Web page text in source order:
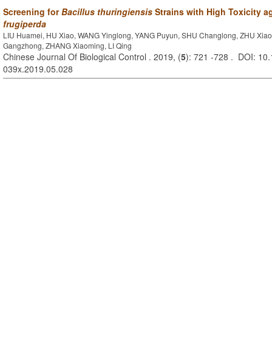
Screening forBacillus thuringiensis Strains with High Toxicity
frugiperda
LIU Huamei, HU Xiao, WANG Yinglong, YANG Puyun, SHU Changlong, ZHU
Gangzhong, ZHANG Xiaoming, LI Qing
Chinese Journal Of Biological Control . 2019, (5): 721 -728 . DOI:
039x.2019.05.028